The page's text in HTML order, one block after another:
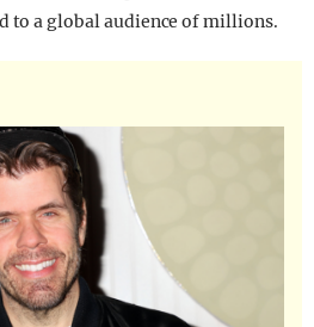
to a global audience of millions.